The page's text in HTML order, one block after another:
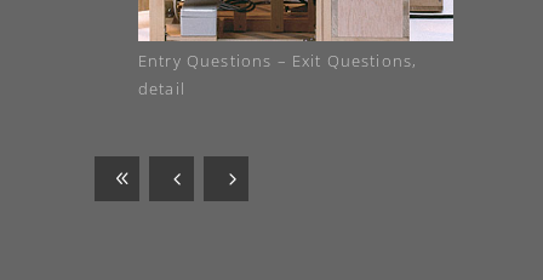
Entry Questions – Exit Questions,
detail